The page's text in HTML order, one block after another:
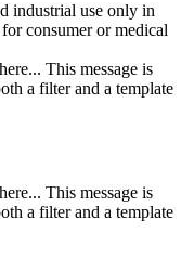
industrial use only in
consumer or medical
This message is
a filter and a template
This message is
a filter and a template